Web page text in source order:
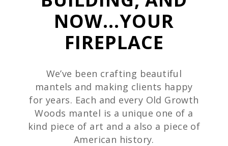
NOW...YOUR
FIREPLACE
We’ve been crafting beautiful
mantels and making clients happy
for years. Each and every Old Growth
Woods mantel is a unique one of a
kind piece of art and a also a piece of
American history.